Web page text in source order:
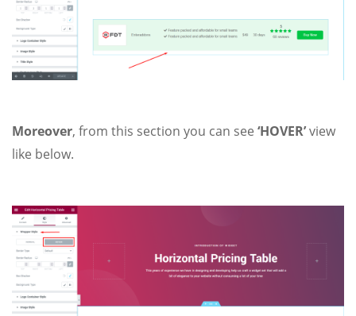
Moreover, from this section you can see ‘HOVER’view
like below.